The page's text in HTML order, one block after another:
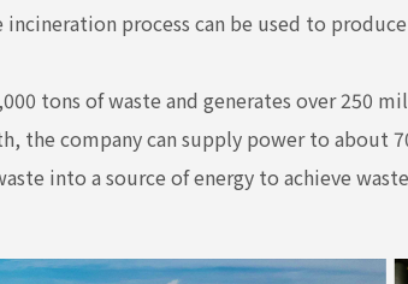
process can be used to
tons of waste and generates over 250
the company can supply power to about
into a source of energy to achieve